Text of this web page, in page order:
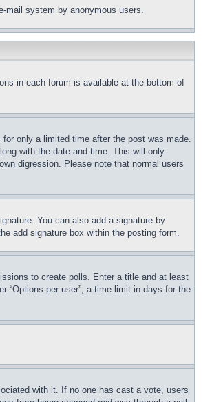
mail system by anonymous users.
in each forum is available at the bottom of
only a limited time after the post was made.
with the date and time. This will only
digression. Please note that normal users
You can also add a signature by
add signature box within the posting form.
to create polls. Enter a title and at least
“Options per user”, a time limit in days for the
with it. If no one has cast a vote, users